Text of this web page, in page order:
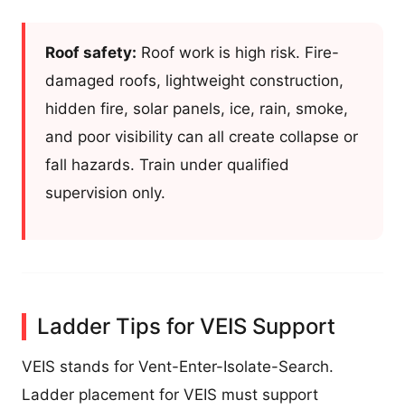
Roof safety: Roof work is high risk. Fire-
damaged roofs, lightweight construction,
hidden fire, solar panels, ice, rain, smoke,
and poor visibility can all create collapse or
fall hazards. Train under qualified
supervision only.
Ladder Tips for VEIS Support
VEIS stands for Vent-Enter-Isolate-Search.
Ladder placement for VEIS must support